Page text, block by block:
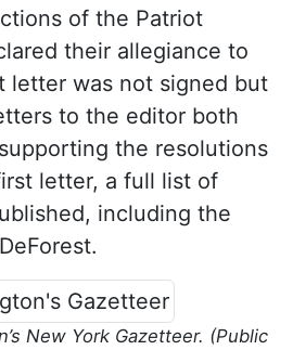
of the Patriot
their allegiance to
letter was not signed but
to the editor both
the resolutions
letter, a full list of
including the
New York Gazetteer. (Public